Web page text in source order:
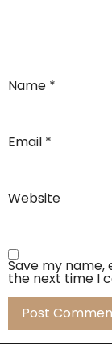
Name *
Email *
Website
Save my name,
the next time I